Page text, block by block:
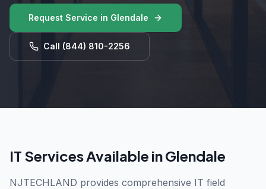
Request Service in Glendale
Call (844) 810-2256
IT Services Available inGlendale
NJTECHLAND provides comprehensive IT field